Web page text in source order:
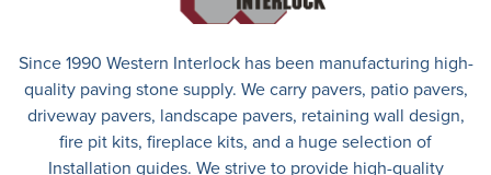
Since 1990 Western Interlock has been manufacturing high-
quality paving stone supply. We carry pavers, patio pavers,
driveway pavers, landscape pavers, retaining wall design,
fire pit kits, fireplace kits, and a huge selection of
Installation guides. We strive to provide high-quality